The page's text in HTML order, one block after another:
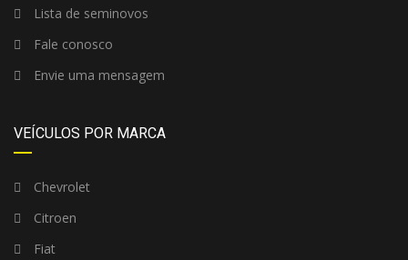
Lista de seminovos
Fale conosco
Envie uma mensagem
VEÍCULOS POR MARCA
Chevrolet
Citroen
Fiat